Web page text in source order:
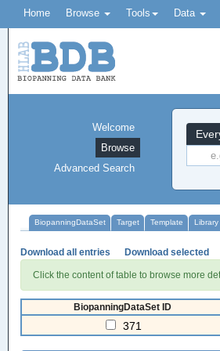
Home Browse Tools Data
Welcome
Browse
Advanced Search
BiopanningDataSet Target Template Library
Download all entries Download selected
Click the content of table to browse more
BiopanningDataSet ID
371